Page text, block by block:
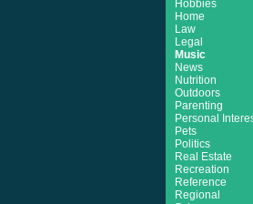
Hobbies
Home
Law
Legal
Music
News
Nutrition
Outdoors
Parenting
Personal
Pets
Politics
Real Estate
Recreation
Reference
Regional